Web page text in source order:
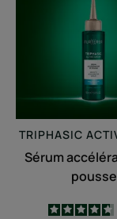
de
TRIPHASIC
Sérum
pousse